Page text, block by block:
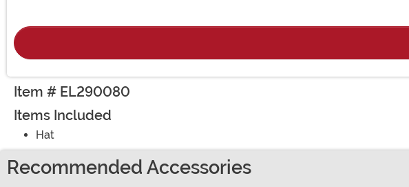
Item # EL290080
Items Included
Hat
Recommended Accessories